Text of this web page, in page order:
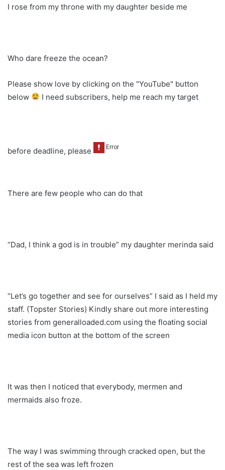
I rose from my throne with my daughter beside me
Who dare freeze the ocean?
Please show love by clicking on the "YouTube" button
below
I need subscribers, help me reach my target
before deadline, please
There are few people who can do that
“Dad, I think a god is in trouble” my daughter merinda said
“Let’s go together and see for ourselves” I said as I held my
staff. (Topster Stories) Kindly share out more interesting
stories from generalloaded.com using the floating social
media icon button at the bottom of the screen
It was then I noticed that everybody, mermen and
mermaids also froze.
The way I was swimming through cracked open, but the
rest of the sea was left frozen